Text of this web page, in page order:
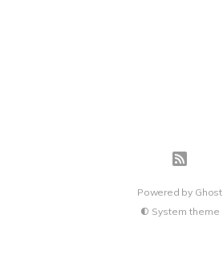
Powered by Ghost
System theme